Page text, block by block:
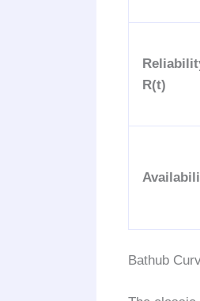
R(t)
Bathub